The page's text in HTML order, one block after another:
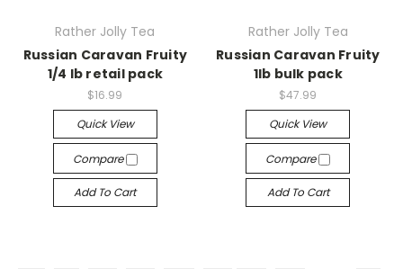
Rather Jolly Tea
Russian Caravan Fruity
1/4 lb retail pack
$16.99
Quick View
Compare
Add To Cart
Rather Jolly Tea
Russian Caravan Fruity
1lb bulk pack
$47.99
Quick View
Compare
Add To Cart